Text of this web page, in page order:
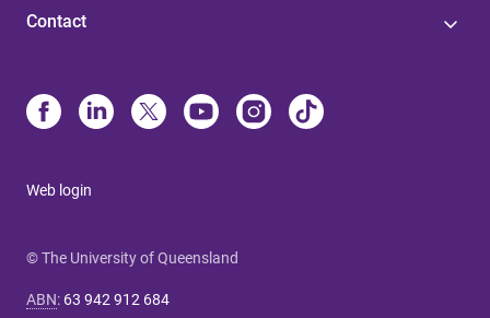
Contact
Web login
© The University of Queensland
ABN: 63 942 912 684